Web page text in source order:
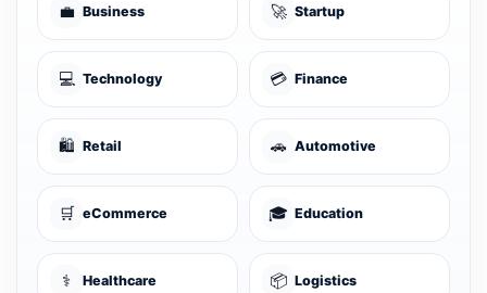
💼 Business 🚀 Startup
💻 Technology 💳 Finance
🛍️ Retail 🚗 Automotive
🛒 eCommerce 🎓 Education
⚕️ Healthcare 📦 Logistics